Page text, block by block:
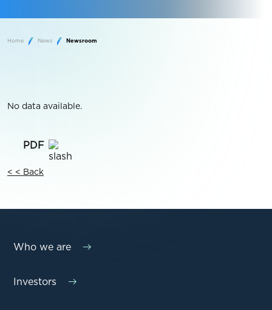
Home News Newsroom
No data available.
< < Back
Who we are
Investors